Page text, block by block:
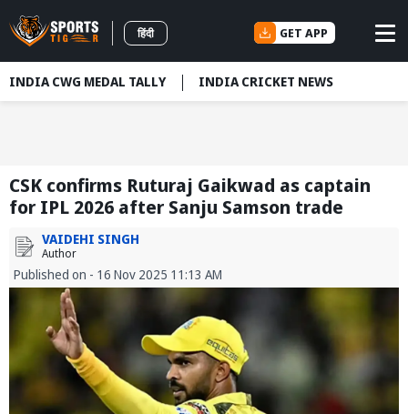
हिंदी GET APP
INDIA CWG MEDAL TALLY INDIA CRICKET NEWS
CSK confirms Ruturaj Gaikwad as captain
for IPL 2026 after Sanju Samson trade
VAIDEHI SINGH
Author
Published on - 16 Nov 2025 11:13 AM